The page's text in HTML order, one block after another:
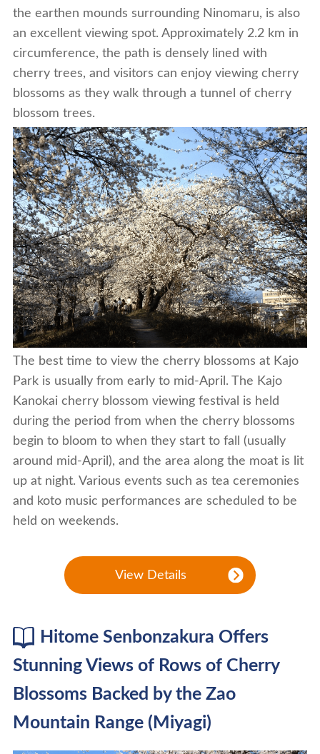
the earthen mounds surrounding Ninomaru, is also
an excellent viewing spot. Approximately 2.2 km in
circumference, the path is densely lined with
cherry trees, and visitors can enjoy viewing cherry
blossoms as they walk through a tunnel of cherry
blossom trees.
The best time to view the cherry blossoms at Kajo
Park is usually from early to mid-April. The Kajo
Kanokai cherry blossom viewing festival is held
during the period from when the cherry blossoms
begin to bloom to when they start to fall (usually
around mid-April), and the area along the moat is lit
up at night. Various events such as tea ceremonies
and koto music performances are scheduled to be
held on weekends.
View Details
Hitome Senbonzakura Offers
Stunning Views of Rows of Cherry
Blossoms Backed by the Zao
Mountain Range (Miyagi)